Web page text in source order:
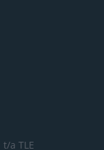
t/a TLE